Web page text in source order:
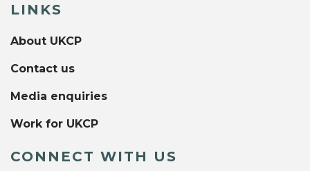
LINKS
About UKCP
Contact us
Media enquiries
Work for UKCP
CONNECT WITH US